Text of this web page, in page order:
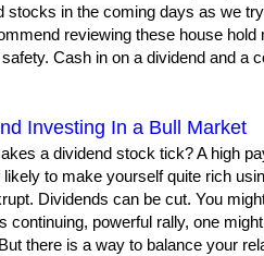
stocks in the coming days as we
reviewing these house
Cash in on a dividend and a
Investing In a Bull Market
a dividend stock tick? A high
likely to make yourself quite rich
Dividends can be cut. You
continuing, powerful rally, one
there is a way to balance your